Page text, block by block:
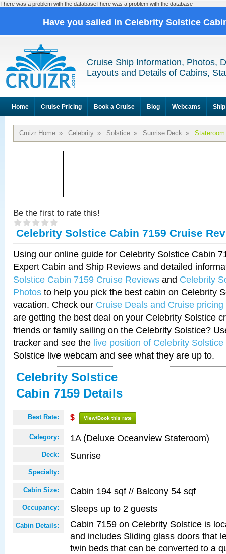
There was a problem with the databaseThere was a problem with the database
Have you sailed in Celebrity Solstice
Cruise Ship Information, Photos,
Layouts and Details of Cabins,
Home Cruise Pricing Book a Cruise Blog Webcams
Cruizr Home » Celebrity » Solstice » Sunrise Deck »
Be the first to rate this!
Celebrity Solstice Cabin 7159 Cruise
Using our online guide for Celebrity Solstice Cabin
Expert Cabin and Ship Reviews and detailed
Solstice Cabin 7159 Cruise Reviews and Celebrity
Photos to help you pick the best cabin on Celebrity
vacation. Check our Cruise Deals and Cruise pricing
are getting the best deal on your Celebrity Solstice
friends or family sailing on the Celebrity Solstice?
tracker and see the live position of Celebrity Solstice
Solstice live webcam and see what they are up to.
Celebrity Solstice
Cabin 7159 Details
Best Rate: $ View/Book this rate
Category: 1A (Deluxe Oceanview Stateroom)
Deck: Sunrise
Specialty:
Cabin Size: Cabin 194 sqf // Balcony 54 sqf
Occupancy: Sleeps up to 2 guests
Cabin Details:
Cabin 7159 on Celebrity Solstice is
and includes Sliding glass doors that
twin beds that can be converted to a